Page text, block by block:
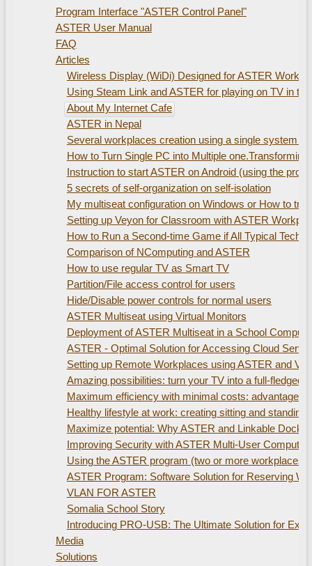
Program Interface "ASTER Control Panel"
ASTER User Manual
FAQ
Articles
Wireless Display (WiDi) Designed for ASTER
Using Steam Link and ASTER for playing on TV in
About My Internet Cafe
ASTER in Nepal
Several workplaces creation using а single system
How to Turn Single PC into Multiple
Instruction to start ASTER on Android (using the
5 secrets of self-organization on self-isolation
My multiseat configuration on Windows or How to
Setting up Veyon for Classroom with ASTER
How to Run a Second-time Game if All Typical
Comparison of NComputing and ASTER
How to use regular TV as Smart TV
Partition/File access control for users
Hide/Disable power controls for normal users
ASTER Multiseat using Virtual Monitors
Deployment of ASTER Multiseat in a School
ASTER - Optimal Solution for Accessing Cloud
Setting up Remote Workplaces using ASTER and
Amazing possibilities: turn your TV into a full-fledged
Maximum efficiency with minimal costs: advantages
Healthy lifestyle at work: creating sitting and
Maximize potential: Why ASTER and Linkable
Improving Security with ASTER Multi-User Computer
Using the ASTER program (two or more
ASTER Program: Software Solution for Reserving
VLAN FOR ASTER
Somalia School Story
Introducing PRO-USB: The Ultimate Solution for
Media
Solutions